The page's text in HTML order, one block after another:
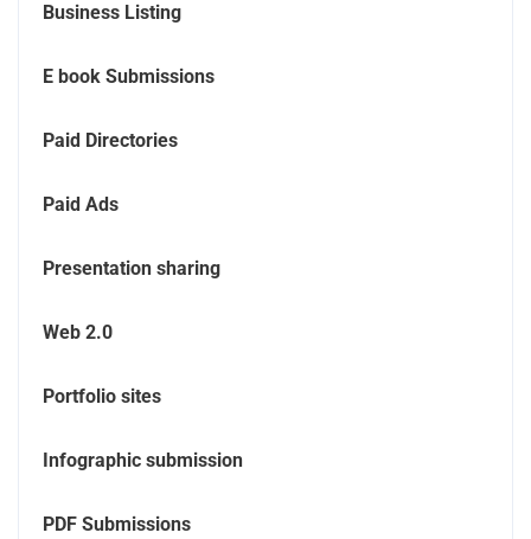
Business Listing
E book Submissions
Paid Directories
Paid Ads
Presentation sharing
Web 2.0
Portfolio sites
Infographic submission
PDF Submissions